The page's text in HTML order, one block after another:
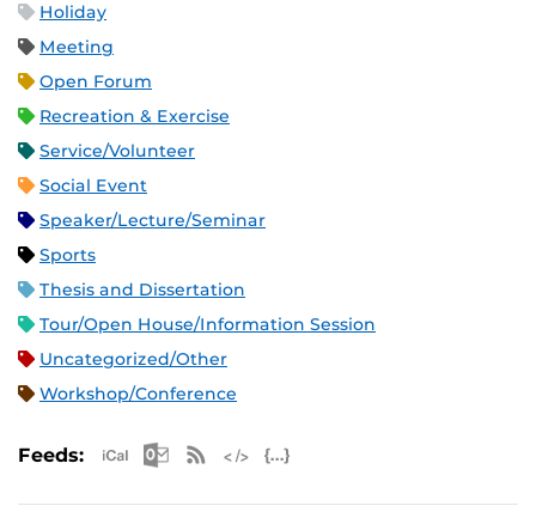
Holiday
Meeting
Open Forum
Recreation & Exercise
Service/Volunteer
Social Event
Speaker/Lecture/Seminar
Sports
Thesis and Dissertation
Tour/Open House/Information Session
Uncategorized/Other
Workshop/Conference
Feeds: Apple iCal Feed (ICS)
Microsoft Outlook Feed (ICS)
RSS Feed